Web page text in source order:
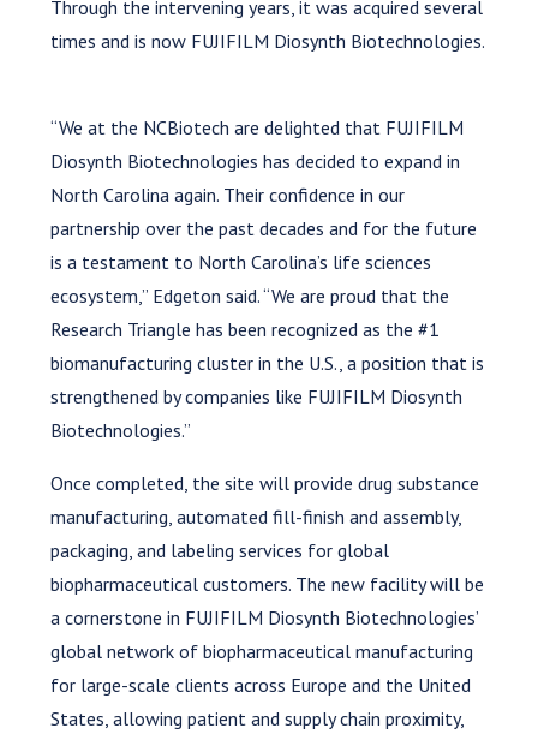
Through the intervening years, it was acquired several
times and is now FUJIFILM Diosynth Biotechnologies.
“We at the NCBiotech are delighted that FUJIFILM
Diosynth Biotechnologies has decided to expand in
North Carolina again. Their confidence in our
partnership over the past decades and for the future
is a testament to North Carolina’s life sciences
ecosystem,” Edgeton said. “We are proud that the
Research Triangle has been recognized as the #1
biomanufacturing cluster in the U.S., a position that is
strengthened by companies like FUJIFILM Diosynth
Biotechnologies.”
Once completed, the site will provide drug substance
manufacturing, automated fill-finish and assembly,
packaging, and labeling services for global
biopharmaceutical customers. The new facility will be
a cornerstone in FUJIFILM Diosynth Biotechnologies’
global network of biopharmaceutical manufacturing
for large-scale clients across Europe and the United
States, allowing patient and supply chain proximity,